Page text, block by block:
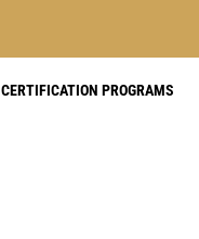
CERTIFICATION PROGRAMS